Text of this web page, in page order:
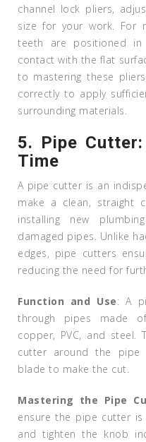
channel lock pliers,
size for your work. For
teeth are positioned
contact with the flat
to mastering these
correctly to apply
surrounding materials.
5. Pipe
Time
A pipe cutter is an
make a clean, straight
installing new
damaged pipes. Unlike
edges, pipe cutters
reducing the need for
Function and Use: A
through pipes made
copper, PVC, and
cutter around the pipe
blade to make the cut.
Mastering the Pipe
ensure the pipe cutter
and tighten the knob